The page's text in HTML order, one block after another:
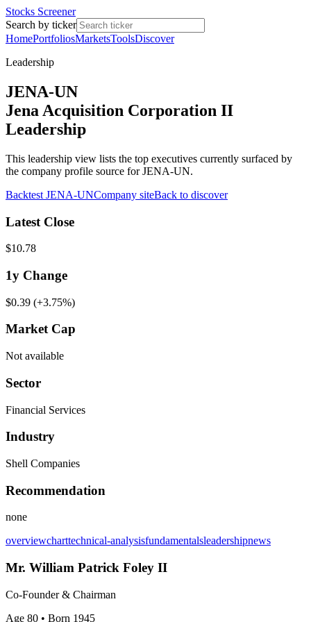
Stocks Screener
Search by ticker
HomePortfoliosMarketsToolsDiscover
Leadership
JENA-UN
Jena Acquisition Corporation II
Leadership
This leadership view lists the top executives currently surfaced by
the company profile source for JENA-UN.
Backtest JENA-UNCompany siteBack to discover
Latest Close
$10.78
1y Change
$0.39 (+3.75%)
Market Cap
Not available
Sector
Financial Services
Industry
Shell Companies
Recommendation
none
overviewcharttechnical-analysisfundamentalsleadershipnews
Mr. William Patrick Foley II
Co-Founder & Chairman
Age 80 • Born 1945